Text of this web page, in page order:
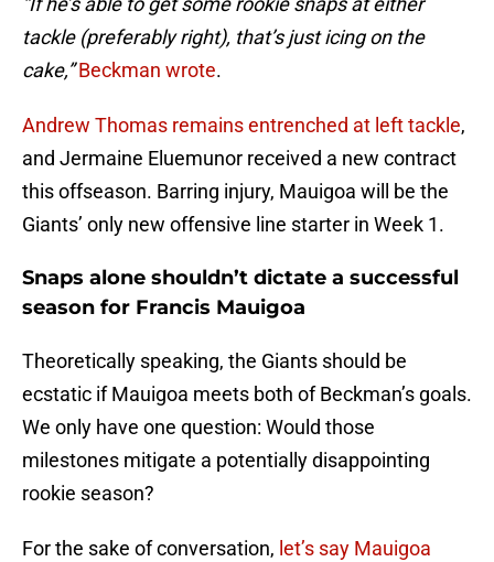
tackle (preferably right), that’s just icing on the
cake,” Beckman wrote.
Andrew Thomas remains entrenched at left tackle,
and Jermaine Eluemunor received a new contract
this offseason. Barring injury, Mauigoa will be the
Giants’ only new offensive line starter in Week 1.
Snaps alone shouldn’t dictate a successful
season for Francis Mauigoa
Theoretically speaking, the Giants should be
ecstatic if Mauigoa meets both of Beckman’s goals.
We only have one question: Would those
milestones mitigate a potentially disappointing
rookie season?
For the sake of conversation, let’s say Mauigoa